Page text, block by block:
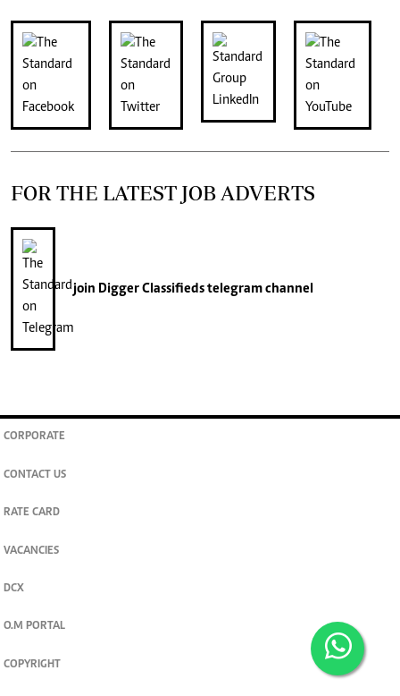
FOR THE LATEST JOB ADVERTS
join Digger Classifiedstelegram channel
CORPORATE
CONTACT US
RATE CARD
VACANCIES
DCX
O.M PORTAL
COPYRIGHT